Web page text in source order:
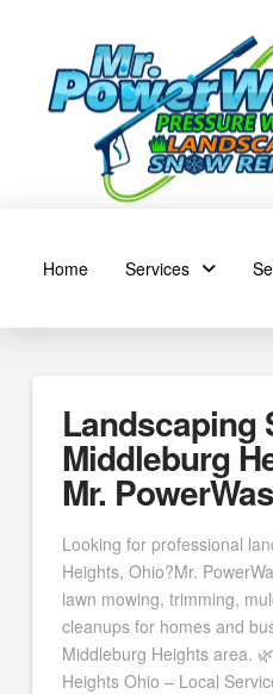
Home Services
Landscaping
Middleburg
Mr.
Looking for professional
Heights, Ohio?Mr.
lawn mowing, trimming,
cleanups for homes and
Middleburg Heights area.
Heights Ohio – Local